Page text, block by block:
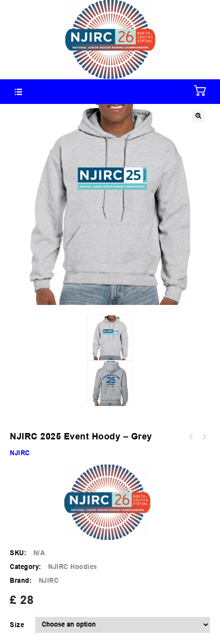
NJIRC 2025 Event Hoody – Grey
NJIRC
SKU: N/A
Category: NJIRC Hoodies
Brand: NJIRC
£ 28
Size